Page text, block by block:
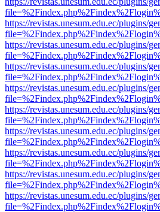
https://revistas.unesum.edu.ec/plugins/
https://revistas.unesum.edu.ec/plugins/
https://revistas.unesum.edu.ec/plugins/
https://revistas.unesum.edu.ec/plugins/
https://revistas.unesum.edu.ec/plugins/
https://revistas.unesum.edu.ec/plugins/
https://revistas.unesum.edu.ec/plugins/
https://revistas.unesum.edu.ec/plugins/
https://revistas.unesum.edu.ec/plugins/